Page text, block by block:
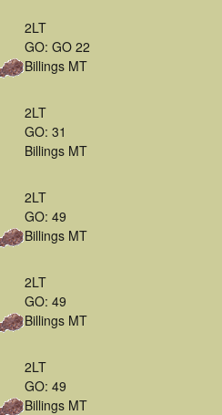
2LT
GO: GO 22
Billings MT
2LT
GO: 31
Billings MT
2LT
GO: 49
Billings MT
2LT
GO: 49
Billings MT
2LT
GO: 49
Billings MT